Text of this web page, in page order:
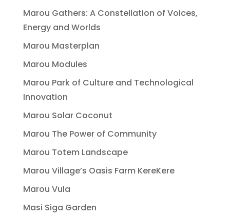
Marou Gathers: A Constellation of Voices,
Energy and Worlds
Marou Masterplan
Marou Modules
Marou Park of Culture and Technological
Innovation
Marou Solar Coconut
Marou The Power of Community
Marou Totem Landscape
Marou Village’s Oasis Farm KereKere
Marou Vula
Masi Siga Garden